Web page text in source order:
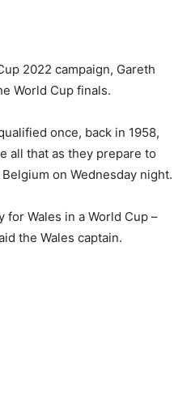
2022 campaign, Gareth
World Cup finals.
once, back in 1958,
all that as they prepare to
on Wednesday night.
for Wales in a World Cup –
the Wales captain.